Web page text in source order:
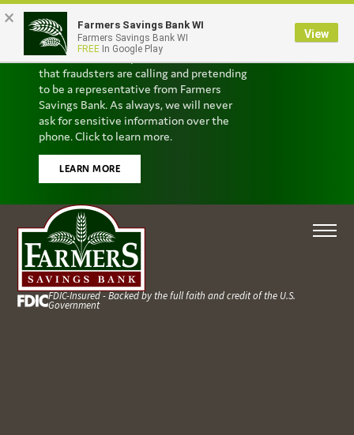
Scam Alert
We’ve received reports from customers
that fraudsters are calling and pretending
to be a representative from Farmers
Savings Bank. As always, we will never
ask for sensitive information over the
phone. Click to learn more.
LEARN MORE
FDIC-Insured - Backed by the full faith and credit of the U.S.
Government
× Farmers Savings Bank WI
Farmers Savings Bank WI
FREE In Google Play
View